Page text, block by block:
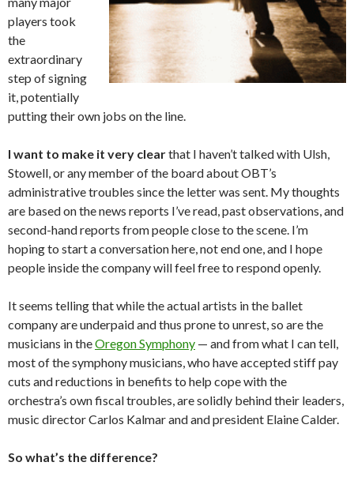
players took
the
extraordinary
step of signing
it, potentially
putting their own jobs on the line.
I want to make it very clearthat I haven’t talked with Ulsh,
Stowell, or any member of the board about OBT’s
administrative troubles since the letter was sent. My thoughts
are based on the news reports I’ve read, past observations, and
second-hand reports from people close to the scene. I’m
hoping to start a conversation here, not end one, and I hope
people inside the company will feel free to respond openly.
It seems telling that while the actual artists in the ballet
company are underpaid and thus prone to unrest, so are the
musicians in theOregon Symphony — and from what I can tell,
most of the symphony musicians, who have accepted stiff pay
cuts and reductions in benefits to help cope with the
orchestra’s own fiscal troubles, are solidly behind their leaders,
music director Carlos Kalmar and and president Elaine Calder.
So what’s the difference?